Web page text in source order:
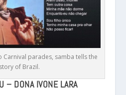
Carnival parades, samba tells the
story of Brazil.
– DONA IVONE LARA